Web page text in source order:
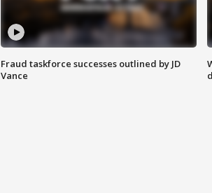
Fraud taskforce successes outlined by JD
Vance